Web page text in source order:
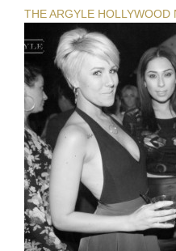
THE ARGYLE HOLLYWOOD